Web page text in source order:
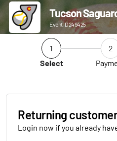
Tucson
Event ID 249425
1
Select
2
Returning
Login now if you already